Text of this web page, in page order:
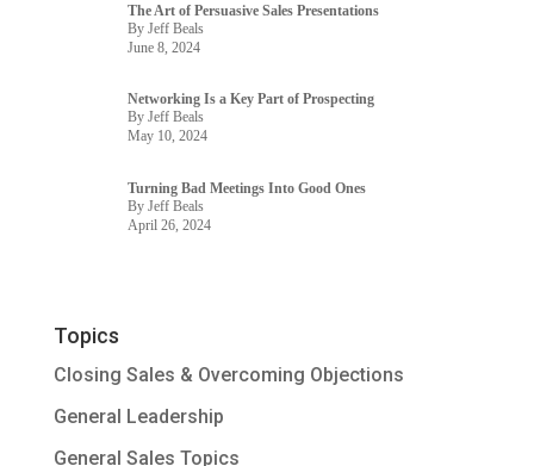
The Art of Persuasive Sales Presentations
By Jeff Beals
June 8, 2024
Networking Is a Key Part of Prospecting
By Jeff Beals
May 10, 2024
Turning Bad Meetings Into Good Ones
By Jeff Beals
April 26, 2024
Topics
Closing Sales & Overcoming Objections
General Leadership
General Sales Topics